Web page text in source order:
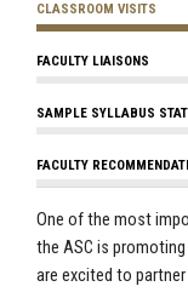
CLASSROOM VISITS
FACULTY LIAISONS
SAMPLE SYLLABUS
FACULTY
One of the most
the ASC is
are excited to